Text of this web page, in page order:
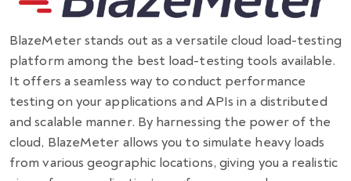
BlazeMeter stands out as a versatile cloud load-testing
platform among the best load-testing tools available.
It offers a seamless way to conduct performance
testing on your applications and APIs in a distributed
and scalable manner. By harnessing the power of the
cloud, BlazeMeter allows you to simulate heavy loads
from various geographic locations, giving you a realistic